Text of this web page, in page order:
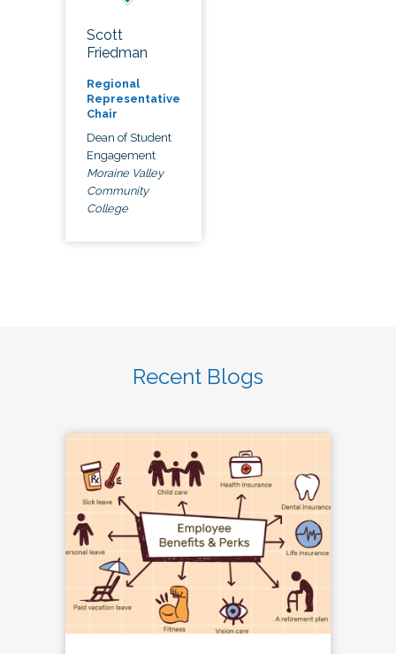
Scott
Friedman
Regional
Representative
Chair
Dean of Student
Engagement
Moraine Valley
Community
College
Recent Blogs